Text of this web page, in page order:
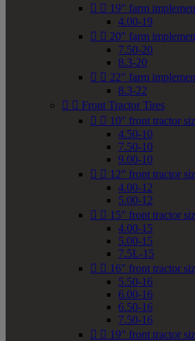
  19" farm
4.00-19
  20" farm
7.50-20
8.3-20
  22" farm
8.3-22
  Front Tractor Tires
  10" front tractor
4.50-10
7.50-10
9.00-10
  12" front tractor
4.00-12
5.00-12
  15" front tractor
4.00-15
5.00-15
7.5L-15
  16" front tractor
5.50-16
6.00-16
6.50-16
7.50-16
  19" front tractor